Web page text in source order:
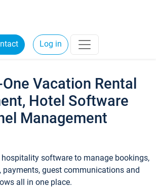
Log in
Vacation Rental
Hotel Software
Management
software to manage bookings,
payments, guest communications and
all in one place.